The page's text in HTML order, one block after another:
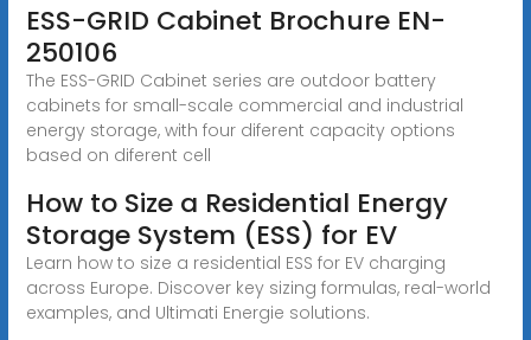
ESS-GRID Cabinet Brochure EN-
250106
The ESS-GRID Cabinet series are outdoor battery
cabinets for small-scale commercial and industrial
energy storage, with four diferent capacity options
based on diferent cell
How to Size a Residential Energy
Storage System (ESS) for EV
Learn how to size a residential ESS for EV charging
across Europe. Discover key sizing formulas, real-world
examples, and Ultimati Energie solutions.